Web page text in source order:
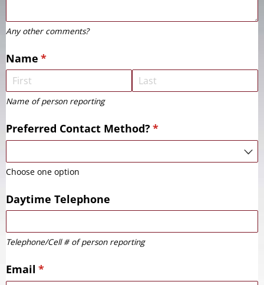
Any other comments?
Name *
(required)
Name of person reporting
Preferred Contact Method?*
(required)
Choose one option
Daytime Telephone
Telephone/Cell # of person reporting
Email *
(required)